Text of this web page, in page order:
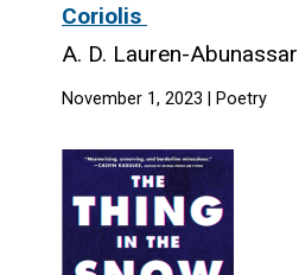
Coriolis
A. D. Lauren-Abunassar
November 1, 2023 | Poetry